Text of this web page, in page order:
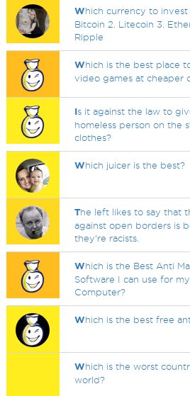
Which currency to invest
Bitcoin 2. Litecoin 3.
Ripple
Which is the best place
video games at cheaper
Is it against the law to
homeless person on the
clothes?
Which juicer is the best?
The left likes to say that
against open borders is
they're racists.
Which is the Best Anti
Software I can use for my
Computer?
Which is the best free
Which is the worst
world?